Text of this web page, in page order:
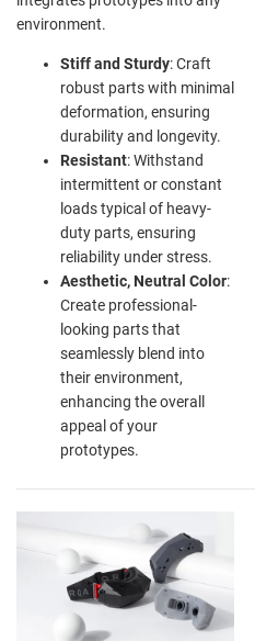
environment.
Stiff and Sturdy: Craft
robust parts with minimal
deformation, ensuring
durability and longevity.
Resistant: Withstand
intermittent or constant
loads typical of heavy-
duty parts, ensuring
reliability under stress.
Aesthetic, Neutral Color:
Create professional-
looking parts that
seamlessly blend into
their environment,
enhancing the overall
appeal of your
prototypes.